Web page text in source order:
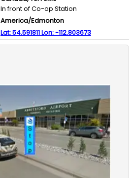
In front of Co-op Station
America/Edmonton
Lat:54.591811Lon:-112.803673